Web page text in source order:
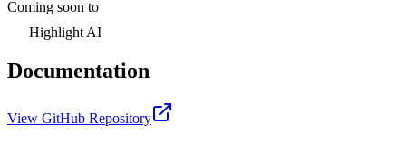
Coming soon to
Highlight AI
Documentation
View GitHub Repository